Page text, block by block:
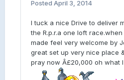
Posted April 3, 2014
I tuck a nice Drive to deliver
the R.p.r.a one loft
made feel very welcome by
great set up very nice place
pray now Â£20,000 oh what